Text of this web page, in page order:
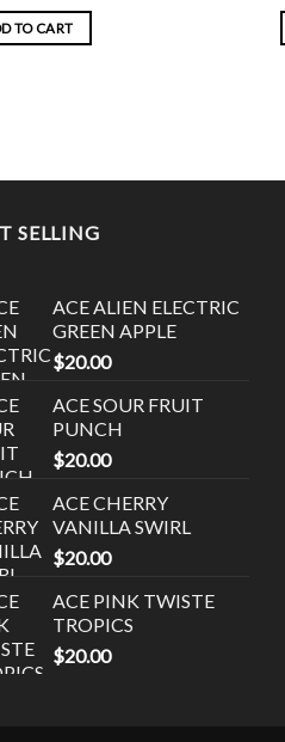
TO CART
SELLING
ACE ALIEN ELECTRIC
GREEN APPLE
$20.00
ACE SOUR FRUIT
PUNCH
$20.00
ACE CHERRY
VANILLA SWIRL
$20.00
ACE PINK TWISTE
TROPICS
$20.00